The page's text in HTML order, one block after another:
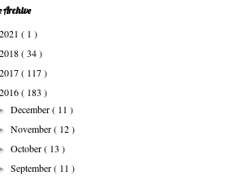
Archive
2021 ( 1 )
2018( 34 )
2017( 117 )
2016( 183 )
December( 11 )
November( 12 )
October( 13 )
September( 11 )